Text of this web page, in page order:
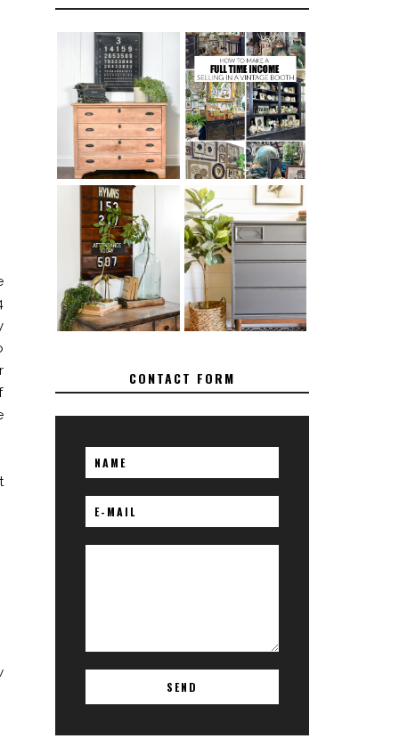
FURNITURE
SANDING 101:
HOW TO SAND
WOOD FURNITURE
THE BEST TIPS
FOR RUNNING A
SUCCESSFUL
VINTAGE BOOTH
HOW TO REMOVE
SPRAY PAINT
FROM BRASS
FURNITURE
MAKEOVER: HOW
TO REPAIR
BROKEN CORNERS
ON FURNITURE
CONTACT FORM